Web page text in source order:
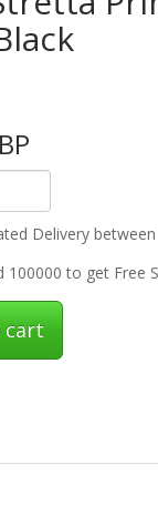
Delivery between
100000 to get Free
cart